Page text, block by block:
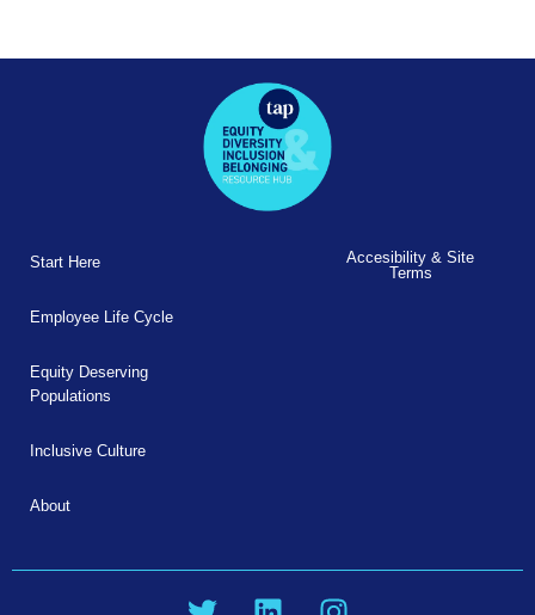
Start Here
Employee Life Cycle
Equity Deserving
Populations
Inclusive Culture
About
Accesibility & Site
Terms